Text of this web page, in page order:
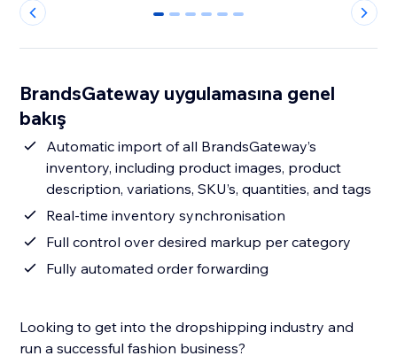
0 1 2 3 4 5
BrandsGateway uygulamasına genel
bakış
Automatic import of all BrandsGateway’s
inventory, including product images, product
description, variations, SKU’s, quantities, and tags
Real-time inventory synchronisation
Full control over desired markup per category
Fully automated order forwarding
Looking to get into the dropshipping industry and
run a successful fashion business?